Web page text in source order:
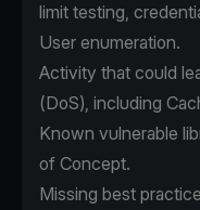
limit testing,
User enumeration.
Activity that could
(DoS), including
Known vulnerable
of Concept.
Missing best